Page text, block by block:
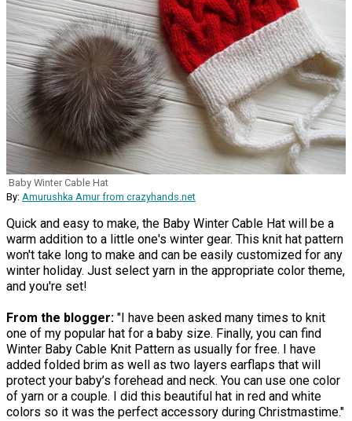
Baby Winter Cable Hat
By: Amurushka Amur from crazyhands.net
Quick and easy to make, the Baby Winter Cable Hat will be a
warm addition to a little one's winter gear. This knit hat pattern
won't take long to make and can be easily customized for any
winter holiday. Just select yarn in the appropriate color theme,
and you're set!
From the blogger: "I have been asked many times to knit
one of my popular hat for a baby size. Finally, you can find
Winter Baby Cable Knit Pattern as usually for free. I have
added folded brim as well as two layers earflaps that will
protect your baby’s forehead and neck. You can use one color
of yarn or a couple. I did this beautiful hat in red and white
colors so it was the perfect accessory during Christmastime."